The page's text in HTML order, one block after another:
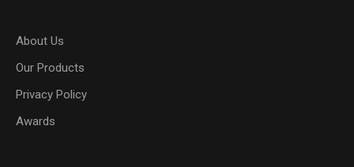
About Us
Our Products
Privacy Policy
Awards